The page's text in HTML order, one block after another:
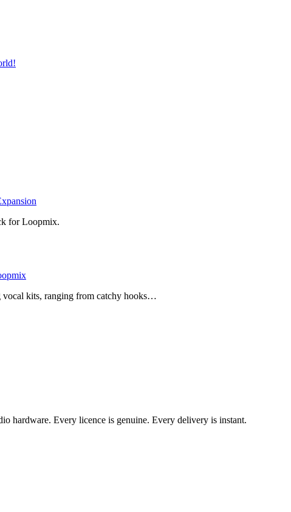
for Loopmix.
vocal kits, ranging from catchy hooks…
hardware. Every licence is genuine. Every delivery is instant.